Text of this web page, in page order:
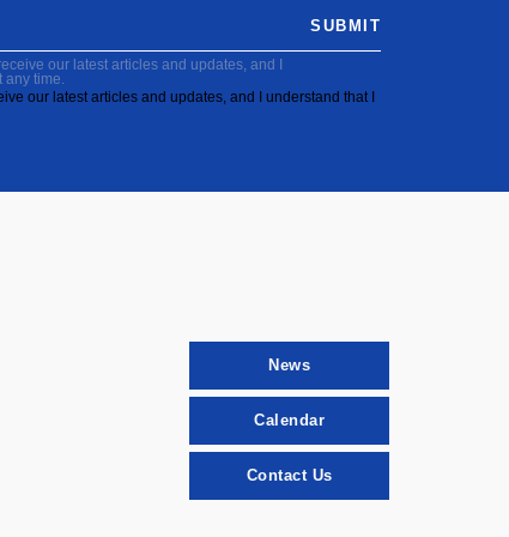
our latest articles and updates, and I
any time.
our latest articles and updates, and I understand that I
SUBMIT
News
Calendar
Contact Us